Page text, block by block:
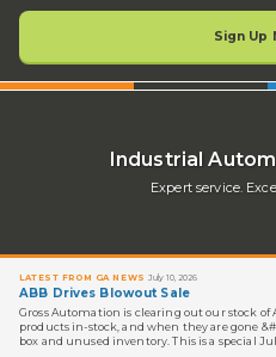
Sign Up
Industrial
Expert service.
LATEST FROM GA NEWS July 10, 2026
ABB Drives Blowout Sale
Gross Automation is clearing out our stock
products in-stock, and when they are gone
box and unused inventory. This is a special